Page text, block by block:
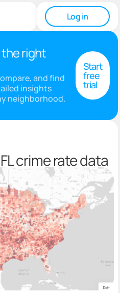
Log in
right
and find
insights
neighborhood.
Start
free
trial
crime rate data